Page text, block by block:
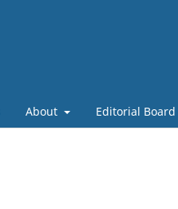
About Editorial Board